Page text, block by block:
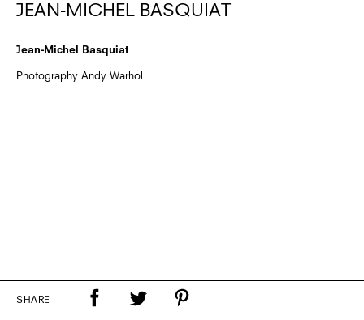
JEAN-MICHEL BASQUIAT
Jean-Michel Basquiat
Photography Andy Warhol
SHARE